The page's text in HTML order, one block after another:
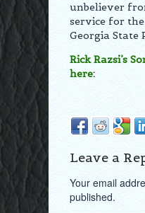
unbeliever
service for
Georgia State
Rick Razsi’s
here:
Leave a
Your email
published.